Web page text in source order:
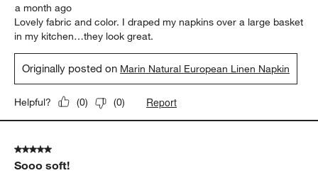
a month ago
Lovely fabric and color. I draped my napkins over a large basket
in my kitchen…they look great.
Originally posted on Marin Natural European Linen Napkin
Helpful? (0) (0) Report
5 out of 5 stars.
Sooo soft!